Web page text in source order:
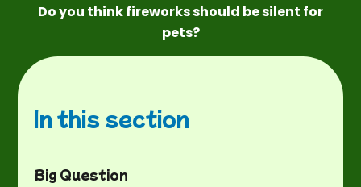
Do you think fireworks should be silent for
pets?
In this section
Big Question